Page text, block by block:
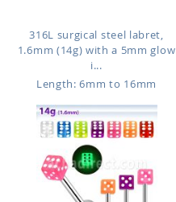
316L surgical steel labret,
1.6mm (14g) with a 5mm glow
i...
Length: 6mm to 16mm